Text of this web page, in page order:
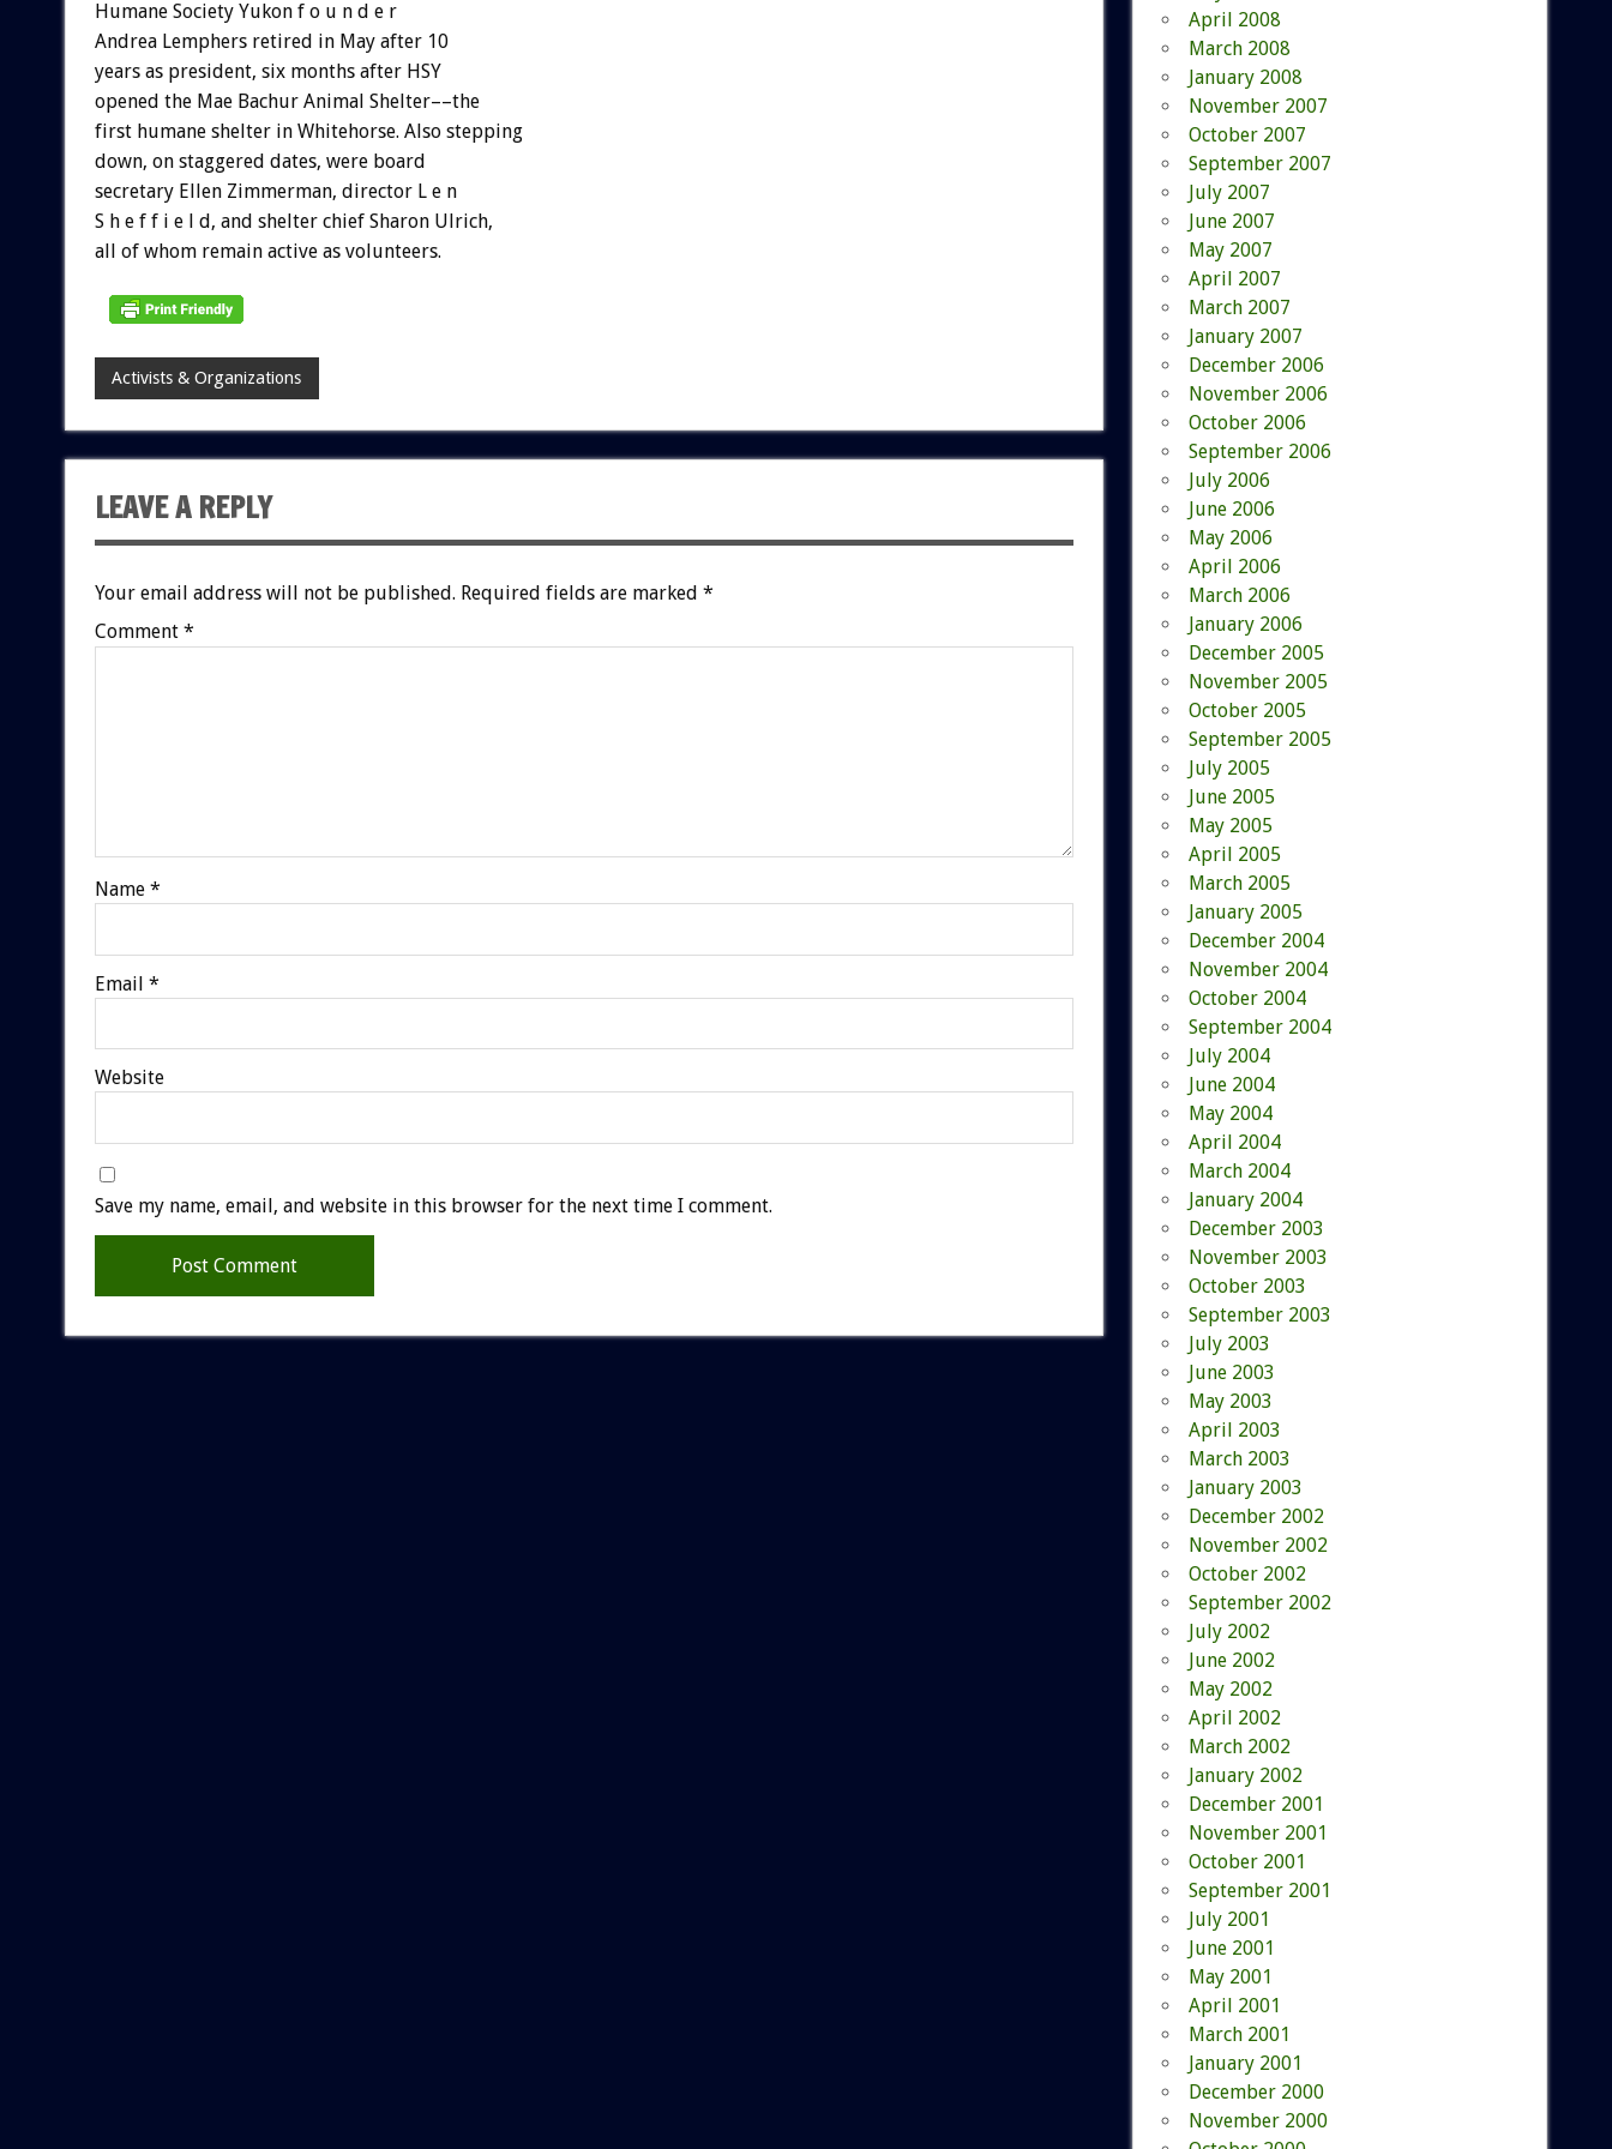
Humane Society Yukon f o u n d e r
Andrea Lemphers retired in May after 10
years as president, six months after HSY
opened the Mae Bachur Animal Shelter––the
first humane shelter in Whitehorse. Also stepping
down, on staggered dates, were board
secretary Ellen Zimmerman, director L e n
S h e f f i e l d, and shelter chief Sharon Ulrich,
all of whom remain active as volunteers.
Activists & Organizations
LEAVE A REPLY
Your email address will not be published. Required fields are marked *
Comment *
Name *
Email *
Website
Save my name, email, and website in this browser for the next time I comment.
April 2008
March 2008
January 2008
November 2007
October 2007
September 2007
July 2007
June 2007
May 2007
April 2007
March 2007
January 2007
December 2006
November 2006
October 2006
September 2006
July 2006
June 2006
May 2006
April 2006
March 2006
January 2006
December 2005
November 2005
October 2005
September 2005
July 2005
June 2005
May 2005
April 2005
March 2005
January 2005
December 2004
November 2004
October 2004
September 2004
July 2004
June 2004
May 2004
April 2004
March 2004
January 2004
December 2003
November 2003
October 2003
September 2003
July 2003
June 2003
May 2003
April 2003
March 2003
January 2003
December 2002
November 2002
October 2002
September 2002
July 2002
June 2002
May 2002
April 2002
March 2002
January 2002
December 2001
November 2001
October 2001
September 2001
July 2001
June 2001
May 2001
April 2001
March 2001
January 2001
December 2000
November 2000